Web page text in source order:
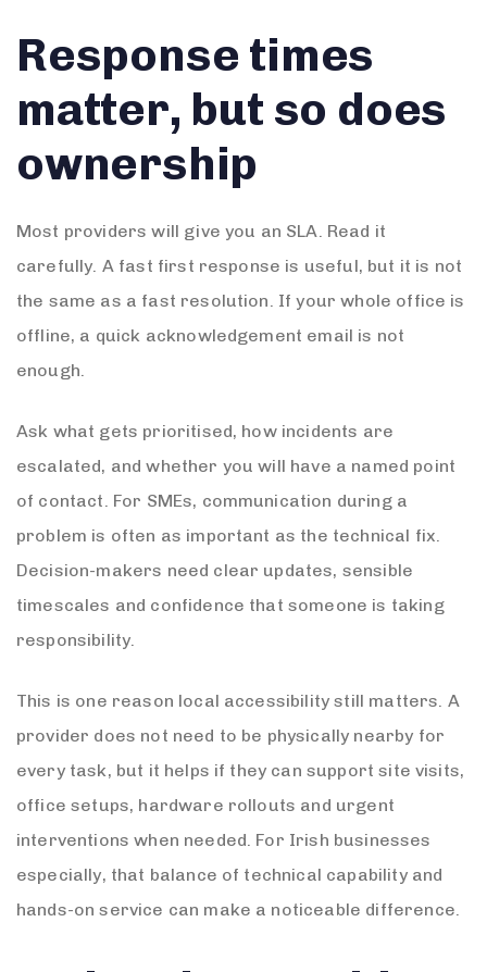
Response times
matter, but so does
ownership
Most providers will give you an SLA. Read it
carefully. A fast first response is useful, but it is not
the same as a fast resolution. If your whole office is
offline, a quick acknowledgement email is not
enough.
Ask what gets prioritised, how incidents are
escalated, and whether you will have a named point
of contact. For SMEs, communication during a
problem is often as important as the technical fix.
Decision-makers need clear updates, sensible
timescales and confidence that someone is taking
responsibility.
This is one reason local accessibility still matters. A
provider does not need to be physically nearby for
every task, but it helps if they can support site visits,
office setups, hardware rollouts and urgent
interventions when needed. For Irish businesses
especially, that balance of technical capability and
hands-on service can make a noticeable difference.